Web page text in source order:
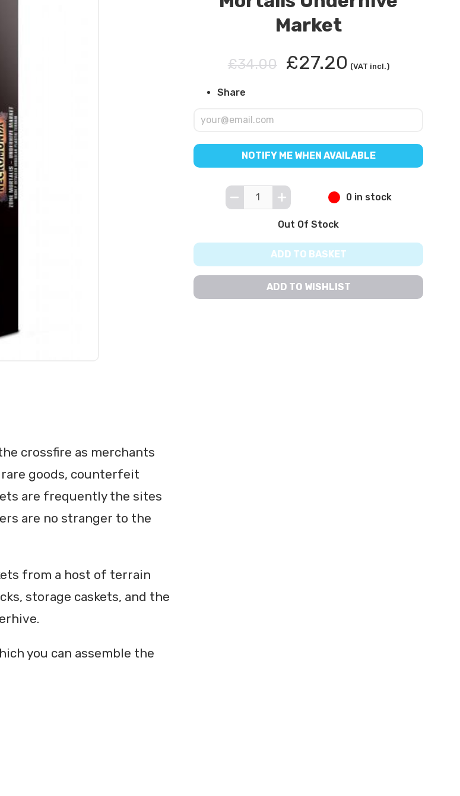
crossfire as merchants
goods, counterfeit
are frequently the sites
are no stranger to the
from a host of terrain
storage caskets, and the
you can assemble the
Market
£34.00 £27.20 (VAT incl.)
Share
NOTIFY ME WHEN AVAILABLE
0 in stock
Out Of Stock
ADD TO BASKET
ADD TO WISHLIST